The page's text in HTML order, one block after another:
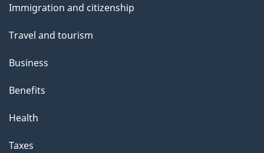
topics
Immigration and citizenship
Travel and tourism
Business
Benefits
Health
Taxes